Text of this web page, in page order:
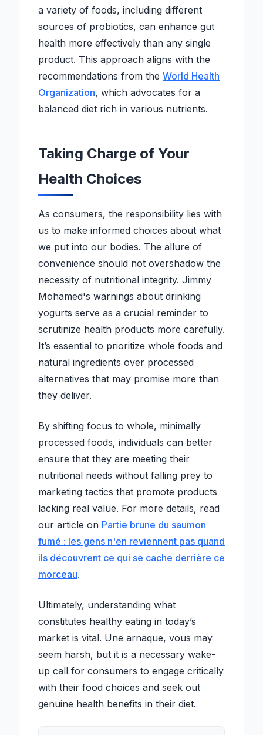
a variety of foods, including different
sources of probiotics, can enhance gut
health more effectively than any single
product. This approach aligns with the
recommendations from the World Health
Organization, which advocates for a
balanced diet rich in various nutrients.
Taking Charge of Your
Health Choices
As consumers, the responsibility lies with
us to make informed choices about what
we put into our bodies. The allure of
convenience should not overshadow the
necessity of nutritional integrity. Jimmy
Mohamed's warnings about drinking
yogurts serve as a crucial reminder to
scrutinize health products more carefully.
It’s essential to prioritize whole foods and
natural ingredients over processed
alternatives that may promise more than
they deliver.
By shifting focus to whole, minimally
processed foods, individuals can better
ensure that they are meeting their
nutritional needs without falling prey to
marketing tactics that promote products
lacking real value. For more details, read
our article on Partie brune du saumon
fumé : les gens n'en reviennent pas quand
ils découvrent ce qui se cache derrière ce
morceau.
Ultimately, understanding what
constitutes healthy eating in today’s
market is vital. Une arnaque, vous may
seem harsh, but it is a necessary wake-
up call for consumers to engage critically
with their food choices and seek out
genuine health benefits in their diet.